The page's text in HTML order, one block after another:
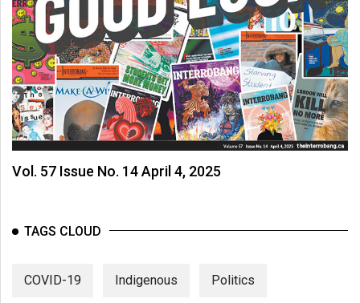
Vol. 57 Issue No. 14 April 4, 2025
TAGS CLOUD
COVID-19 Indigenous Politics